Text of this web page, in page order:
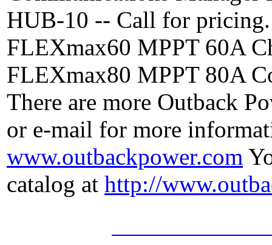
HUB-10 -- Call for pricing.
FLEXmax60 MPPT 60A
FLEXmax80 MPPT 80A
There are more Outback
or e-mail for more
www.outbackpower.com
catalog at http://